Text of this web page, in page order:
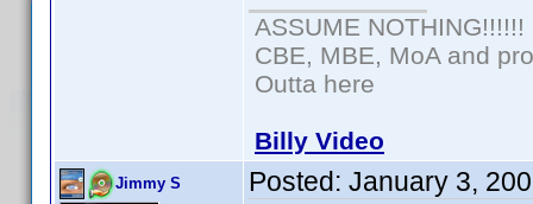
ASSUME NOTHING!!!!!!
CBE, MBE, MoA and
Outta here
Billy Video
Jimmy S Posted: January 3,